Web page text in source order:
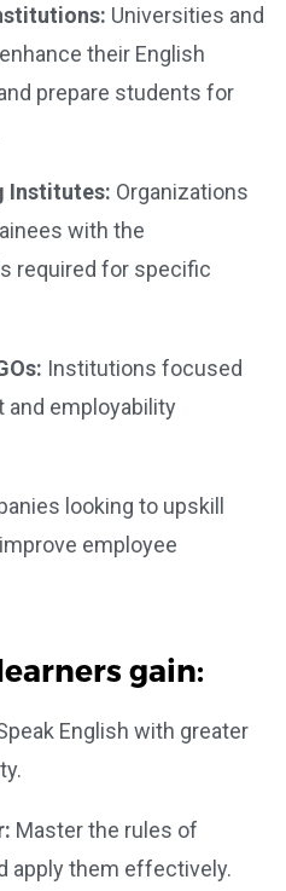
Universities and
their English
prepare students for
Institutes: Organizations
with the
required for specific
Institutions focused
and employability
looking to upskill
employee
gain:
English with greater
Master the rules of
apply them effectively.